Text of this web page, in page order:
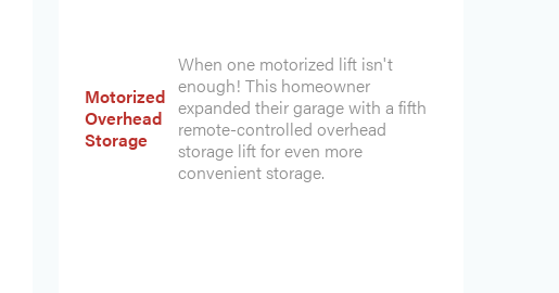
Motorized
Overhead
Storage
When one motorized lift isn't
enough! This homeowner
expanded their garage with a fifth
remote-controlled overhead
storage lift for even more
convenient storage.